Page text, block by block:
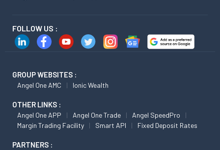
FOLLOW US :
GROUP WEBSITES :
Angel One AMC Ionic Wealth
OTHER LINKS :
Angel One APP Angel One Trade
Angel SpeedPro
Margin Trading Facility
Smart API Fixed Deposit Rates
PARTNERS :